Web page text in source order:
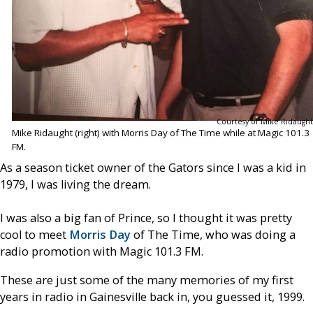
Courtesy of Mike Ridaught
Mike Ridaught (right) with Morris Day of The Time while at Magic 101.3
FM.
As a season ticket owner of the Gators since I was a kid in
1979, I was living the dream.
I was also a big fan of Prince, so I thought it was pretty
cool to meet Morris Dayof The Time, who was doing a
radio promotion with Magic 101.3 FM.
These are just some of the many memories of my first
years in radio in Gainesville back in, you guessed it, 1999.